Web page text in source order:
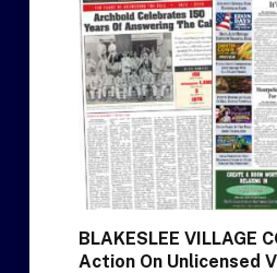
BLAKESLEE VILLAGE
Action On Unlicensed